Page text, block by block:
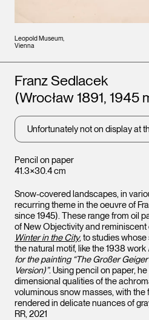
Leopold Museum,
Vienna
Pencil on paper
41.3×30.4 cm
Artists
Franz Sedlacek
(Wrocław 1891, 1945
Unfortunately not on display at
Snow-covered landscapes, in
recurring theme in the oeuvre of
since 1945). These range from oil
of New Objectivity and
Winter in the City, to studies
the natural motif, like the 1938 work
for the painting “The Großer
Version)”. Using pencil on paper,
dimensional qualities of the
voluminous snow masses, with
rendered in delicate nuances of
RR, 2021